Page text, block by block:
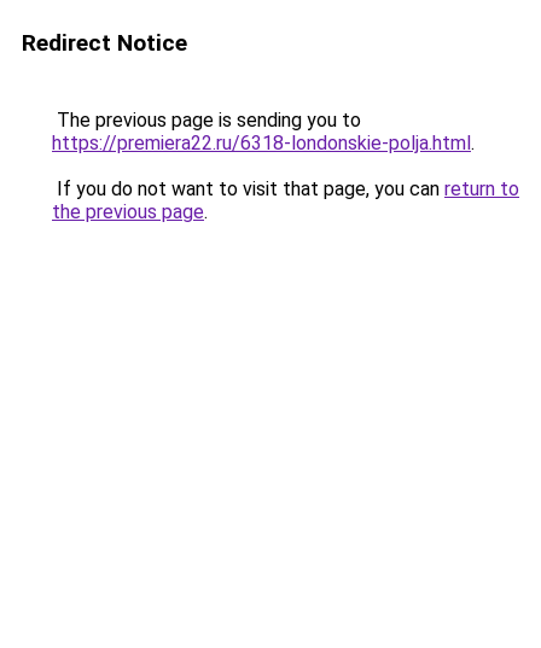
Redirect Notice
The previous page is sending you to
https://premiera22.ru/6318-londonskie-polja.html.
If you do not want to visit that page, you can return to
the previous page.